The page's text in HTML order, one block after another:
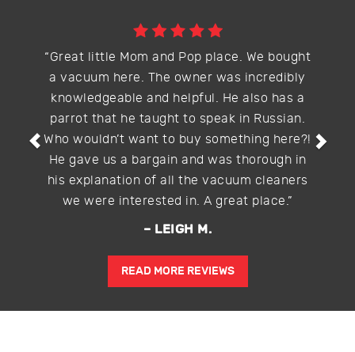
“Great little Mom and Pop place. We bought
a vacuum here. The owner was incredibly
knowledgeable and helpful. He also has a
parrot that he taught to speak in Russian.
Who wouldn’t want to buy something here?!
He gave us a bargain and was thorough in
his explanation of all the vacuum cleaners
we were interested in. A great place.”
– LEIGH M.
READ MORE REVIEWS